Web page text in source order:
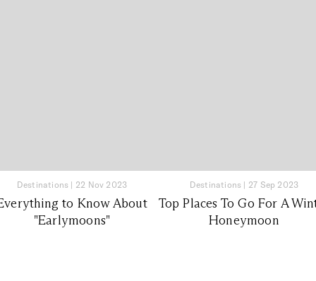
Destinations | 22 Nov 2023
to Know About
"Earlymoons"
Destinations | 27 Sep 2023
Top Places To Go For A
Honeymoon